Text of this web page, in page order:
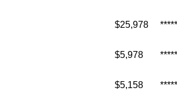
$25,978
$5,978
$5,158